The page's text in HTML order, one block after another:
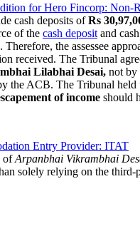
for Hero Fincorp: Non-
cash deposits ofRs
of the cash deposit and
the assessee
received. The Tribunal
Lilabhai Desai, not by
the ACB. The Tribunal
of income should
Entry Provider: ITAT
ofArpanbhai Vikrambhai
solely relying on the